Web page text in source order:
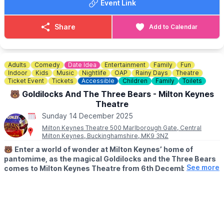
▪️Sun 14 Dec 2025, 2:30PM
PARKING
For the benefit of our neighbours, please avoid parking in
becomes narrow.
🎟 TICKETS COST:
▪️Adult: £12.83
▪️Adult (members only): £11.76
▪️Concessions (U18, students, over 60s and unwaged): £10.69
▪️Concessions (U18, students, over 60s and unwaged - members
only): £9.62
CONTACT DETAILS
☎️ Phone: 07736 838360
📧 Email:enquiries@tadstheatre.org
Event Link
Share Add to Calendar
Adults Comedy Date Idea Entertainment Family
Fun
Indoor
Kids Music Nightlife OAP Rainy Days
Theatre
Ticket Event
Tickets Accessible Children Family Toilets
🐻 Goldilocks And The Three Bears - Milton Keynes
Theatre
Sunday 14 December 2025
Milton Keynes Theatre 500 Marlborough Gate, Central
Milton Keynes, Buckinghamshire, MK9 3NZ
🐻 Enter a world of wonder at Milton Keynes’ home of
pantomime, as the magical Goldilocks and the Three Bears
comes to Milton Keynes Theatre from 6th December 2025 -
See more